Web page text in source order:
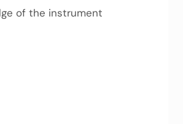
of the instrument